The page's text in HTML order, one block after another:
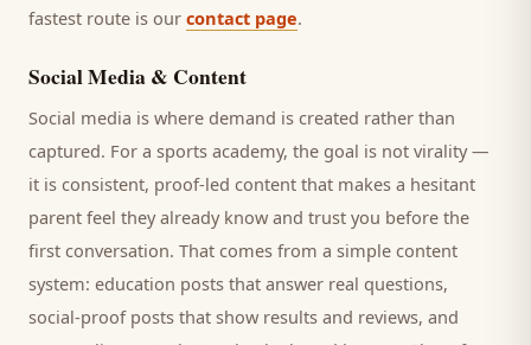
fastest route is our contact page.
Social Media & Content
Social media is where demand is created rather than
captured. For a sports academy, the goal is not virality —
it is consistent, proof-led content that makes a hesitant
parent feel they already know and trust you before the
first conversation. That comes from a simple content
system: education posts that answer real questions,
social-proof posts that show results and reviews, and